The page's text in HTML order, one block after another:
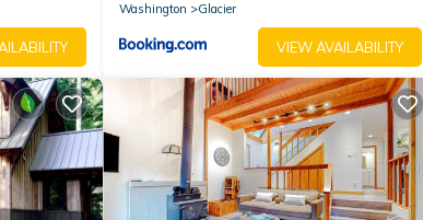
Washington
Glacier
VIEW AVAILABILITY